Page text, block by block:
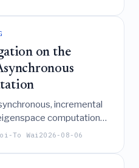
general hyperbolic
on the
incremental
computation
cached gradients
To Wai2026-08-06